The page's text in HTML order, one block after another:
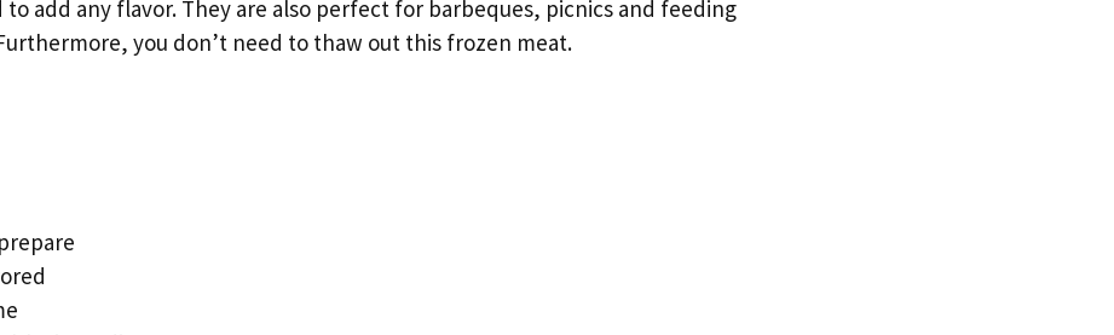
to add any flavor. They are also perfect for barbeques, picnics and feeding
you don’t need to thaw out this frozen meat.